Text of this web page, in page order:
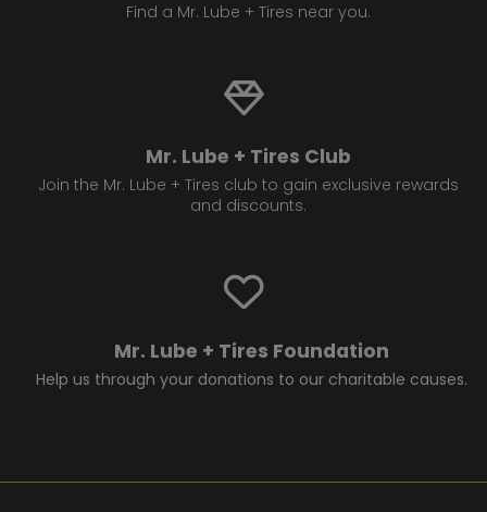
Find a Mr. Lube + Tires near you.
Mr. Lube + Tires Club
Join the Mr. Lube + Tires club to gain exclusive rewards
and discounts.
Mr. Lube + Tires Foundation
Help us through your donations to our charitable causes.